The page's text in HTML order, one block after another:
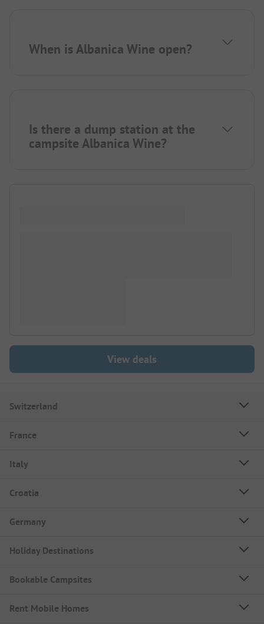
When is Albanica Wine open?
Is there a dump station at the
campsite Albanica Wine?
View deals
Switzerland
France
Italy
Croatia
Germany
Holiday Destinations
Bookable Campsites
Rent Mobile Homes